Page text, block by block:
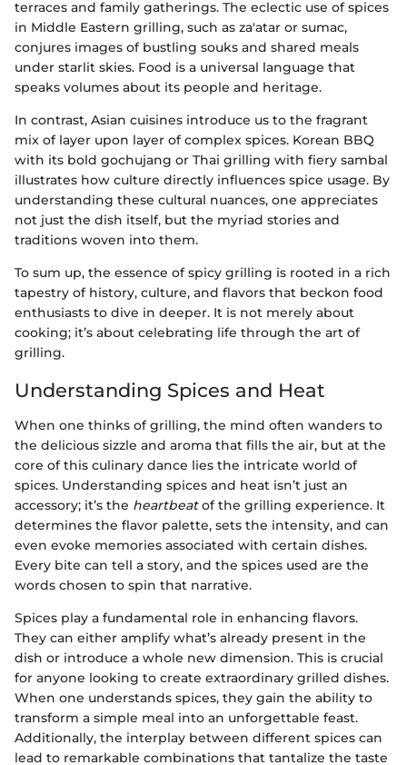
terraces and family gatherings. The eclectic use of spices
in Middle Eastern grilling, such as za'atar or sumac,
conjures images of bustling souks and shared meals
under starlit skies. Food is a universal language that
speaks volumes about its people and heritage.
In contrast, Asian cuisines introduce us to the fragrant
mix of layer upon layer of complex spices. Korean BBQ
with its bold gochujang or Thai grilling with fiery sambal
illustrates how culture directly influences spice usage. By
understanding these cultural nuances, one appreciates
not just the dish itself, but the myriad stories and
traditions woven into them.
To sum up, the essence of spicy grilling is rooted in a rich
tapestry of history, culture, and flavors that beckon food
enthusiasts to dive in deeper. It is not merely about
cooking; it’s about celebrating life through the art of
grilling.
Understanding Spices and Heat
When one thinks of grilling, the mind often wanders to
the delicious sizzle and aroma that fills the air, but at the
core of this culinary dance lies the intricate world of
spices. Understanding spices and heat isn’t just an
accessory; it’s the heartbeatof the grilling experience. It
determines the flavor palette, sets the intensity, and can
even evoke memories associated with certain dishes.
Every bite can tell a story, and the spices used are the
words chosen to spin that narrative.
Spices play a fundamental role in enhancing flavors.
They can either amplify what’s already present in the
dish or introduce a whole new dimension. This is crucial
for anyone looking to create extraordinary grilled dishes.
When one understands spices, they gain the ability to
transform a simple meal into an unforgettable feast.
Additionally, the interplay between different spices can
lead to remarkable combinations that tantalize the taste